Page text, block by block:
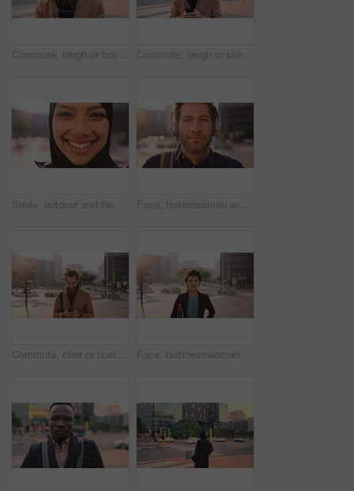
Commute, laugh or businessman in city with phone, online communication or comic post on social media. Happy, wind or employee in town with tech, funny text message or meme reaction in travel routine. Commute, laugh or businessman in city with phone, online communication or comic post on social media. Happy, wind or employee in town with tech, funny text message or meme reaction in travel routine.
Smile, outdoor and face of muslim woman in city for university, education or studying with confidence. Hijab, portrait and islamic student in town with positive attitude for religion or academy Face, businessman and travel in city with headphones, streaming podcast or thinking for job opportunity. Bokeh, person and worker commute in urban town with audio tech, music or reflection for career
Commute, chat or businessman in city with phone, online communication or agenda update on email app. Happy, wind or employee with tech, schedule change or message notification in travel routine. Face, businesswoman and morning commute in city with accounting job, pride and career development. Female person, outdoor and accountant in urban town with confidence, journey or travel to audit firm